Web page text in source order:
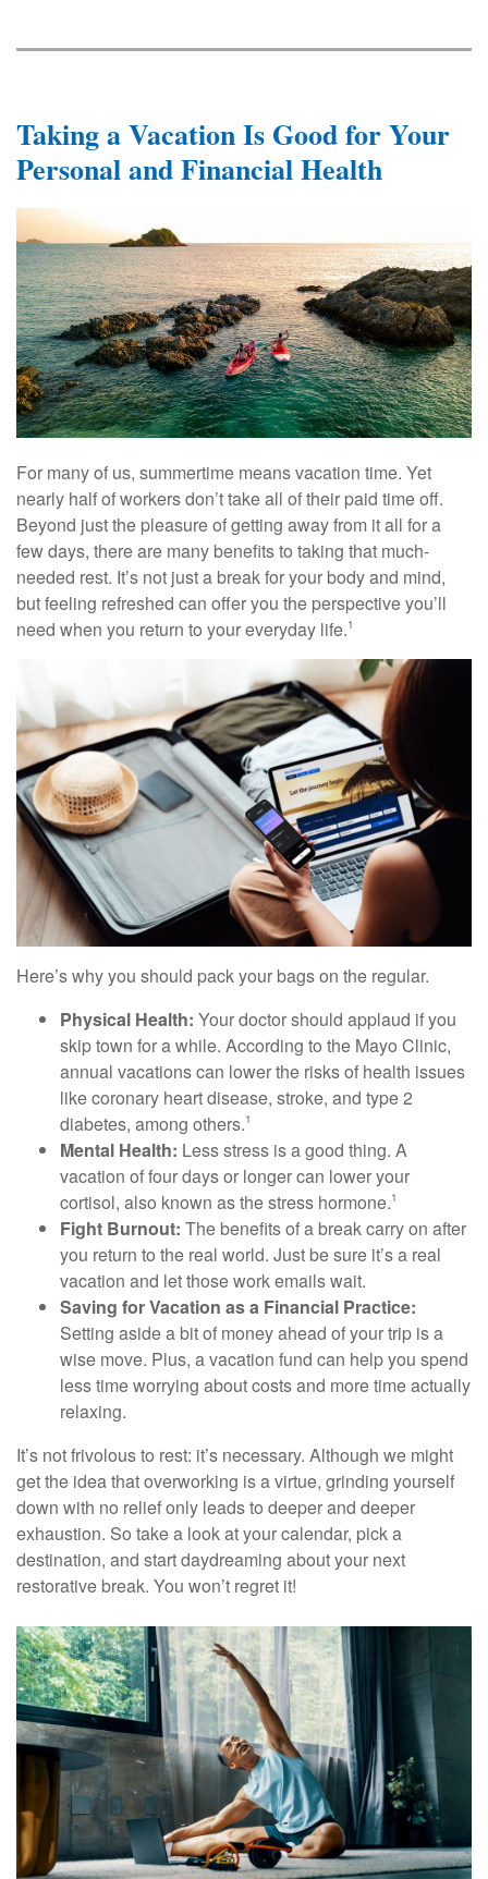
Taking a Vacation Is Good for Your
Personal and Financial Health
For many of us, summertime means vacation time. Yet
nearly half of workers don’t take all of their paid time off.
Beyond just the pleasure of getting away from it all for a
few days, there are many benefits to taking that much-
needed rest. It’s not just a break for your body and mind,
but feeling refreshed can offer you the perspective you’ll
need when you return to your everyday life.1
Here’s why you should pack your bags on the regular.
Physical Health: Your doctor should applaud if you
skip town for a while. According to the Mayo Clinic,
annual vacations can lower the risks of health issues
like coronary heart disease, stroke, and type 2
diabetes, among others.1
Mental Health: Less stress is a good thing. A
vacation of four days or longer can lower your
cortisol, also known as the stress hormone.1
Fight Burnout: The benefits of a break carry on after
you return to the real world. Just be sure it’s a real
vacation and let those work emails wait.
Saving for Vacation as a Financial Practice:
Setting aside a bit of money ahead of your trip is a
wise move. Plus, a vacation fund can help you spend
less time worrying about costs and more time actually
relaxing.
It’s not frivolous to rest: it’s necessary. Although we might
get the idea that overworking is a virtue, grinding yourself
down with no relief only leads to deeper and deeper
exhaustion. So take a look at your calendar, pick a
destination, and start daydreaming about your next
restorative break. You won’t regret it!